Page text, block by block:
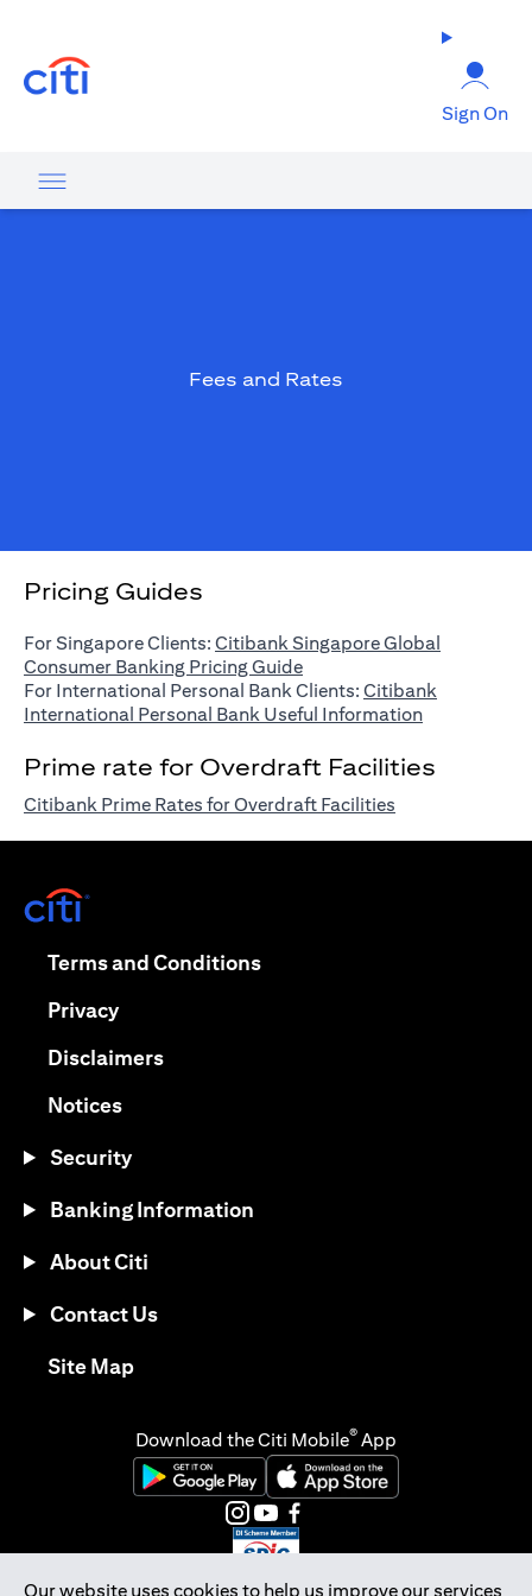
Sign On
Fees and Rates
Pricing Guides
For Singapore Clients: Citibank Singapore Global
Consumer Banking Pricing Guide(opens in a new tab)
For International Personal Bank Clients: Citibank
International Personal Bank Useful Information(opens in a
Prime rate for Overdraft Facilities
Citibank Prime Rates for Overdraft Facilities
Our website uses cookies to help us improve our services
Terms and Conditions(opens in a new tab)
Privacy(opens in a new tab)
Disclaimers(opens in a new tab)
Notices(opens in a new tab)
Security
Banking Information
About Citi
Contact Us
Site Map(opens in a new tab)
Download the Citi Mobile® App
(opens in a new tab)(opens in a new tab)
(opens in a new tab)
(opens in a new tab)
(opens in a new tab)
(opens in a new tab)